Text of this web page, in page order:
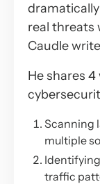
real threats
Caudle
He shares
Scanning
multiple
traffic